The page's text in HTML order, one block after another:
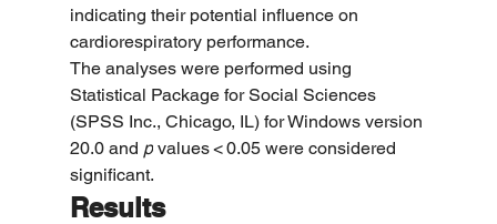
indicating their potential influence on
cardiorespiratory performance.
The analyses were performed using
Statistical Package for Social Sciences
(SPSS Inc., Chicago, IL) for Windows version
20.0 and p values < 0.05 were considered
significant.
Results